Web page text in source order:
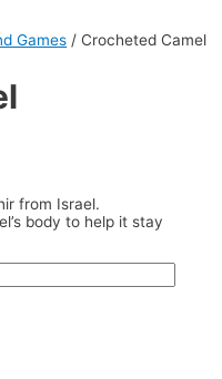
Games / Crocheted Camel
from Israel.
body to help it stay